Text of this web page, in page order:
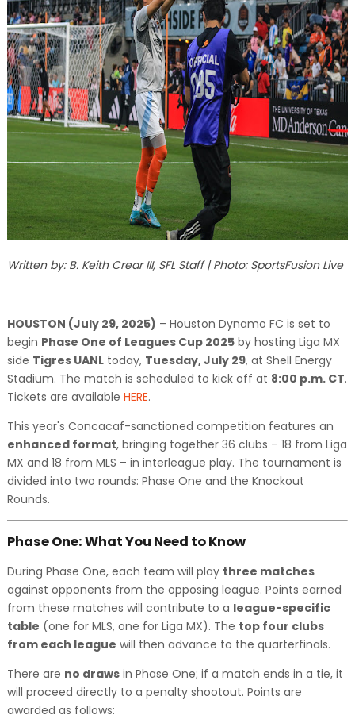
Written by: B. Keith Crear III, SFL Staff | Photo: SportsFusion Live
HOUSTON (July 29, 2025) – Houston Dynamo FC is set to
begin Phase One of Leagues Cup 2025by hosting Liga MX
side Tigres UANLtoday, Tuesday, July 29, at Shell Energy
Stadium. The match is scheduled to kick off at 8:00 p.m. CT.
Tickets are available HERE.
This year's Concacaf-sanctioned competition features an
enhanced format, bringing together 36 clubs – 18 from Liga
MX and 18 from MLS – in interleague play. The tournament is
divided into two rounds: Phase One and the Knockout
Rounds.
Phase One: What You Need to Know
During Phase One, each team will play three matches
against opponents from the opposing league. Points earned
from these matches will contribute to a league-specific
table (one for MLS, one for Liga MX). The top four clubs
from each league will then advance to the quarterfinals.
There are no drawsin Phase One; if a match ends in a tie, it
will proceed directly to a penalty shootout. Points are
awarded as follows: